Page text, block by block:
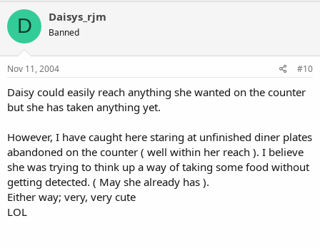
D Daisys_rjm
Banned
Nov 11, 2004 #10
Daisy could easily reach anything she wanted on the counter
but she has taken anything yet.
However, I have caught here staring at unfinished diner plates
abandoned on the counter ( well within her reach ). I believe
she was trying to think up a way of taking some food without
getting detected. ( May she already has ).
Either way; very, very cute
LOL